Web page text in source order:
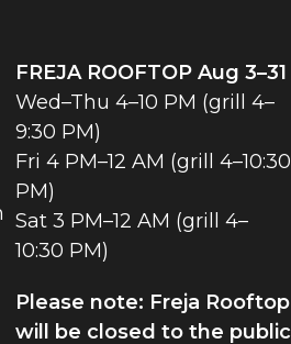
FREJA ROOFTOP Aug 3–31
Wed–Thu 4–10 PM (grill 4–
9:30 PM)
Fri 4 PM–12 AM (grill 4–10:30
PM)
Sat 3 PM–12 AM (grill 4–
10:30 PM)
Please note: Freja Rooftop
will be closed to the public